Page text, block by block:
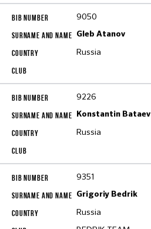
9050
Gleb Atanov
Russia
9226
Konstantin Bataev
Russia
9351
Grigoriy Bedrik
Russia